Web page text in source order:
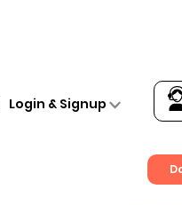
Login & Signup
Get up to